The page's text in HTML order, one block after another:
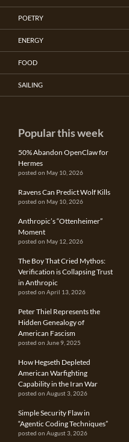
POETRY
ENERGY
FOOD
SAILING
Popular this week
50% Abandon OpenClaw for
Hermes
posted on May 10, 2026
Ravens Can Predict Wolf Kills
posted on May 10, 2026
Anthropic’s “Ottenheimer”
Moment
posted on May 12, 2026
The Boy That Cried Mythos:
Verification is Collapsing Trust
in Anthropic
posted on April 13, 2026
Peter Thiel Represents the
Hidden Genealogy of
American Fascism
posted on June 9, 2025
How Hegseth Depleted
American Warfighting
Capability in the Iran War
posted on August 3, 2026
Simple Security Flaw in
“Agentic Coding Techniques”
posted on August 3, 2026